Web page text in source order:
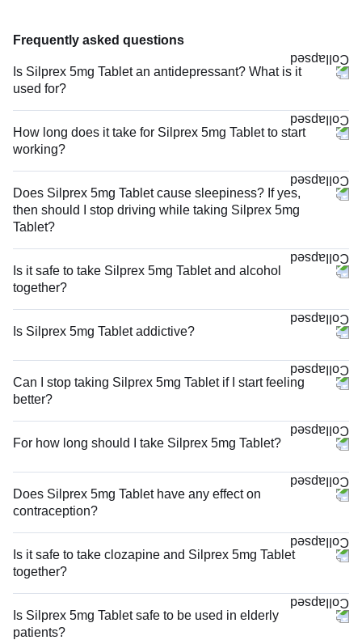
Frequently asked questions
Is Silprex 5mg Tablet an antidepressant? What is it
used for?
How long does it take for Silprex 5mg Tablet to start
working?
Does Silprex 5mg Tablet cause sleepiness? If yes,
then should I stop driving while taking Silprex 5mg
Tablet?
Is it safe to take Silprex 5mg Tablet and alcohol
together?
Is Silprex 5mg Tablet addictive?
Can I stop taking Silprex 5mg Tablet if I start feeling
better?
For how long should I take Silprex 5mg Tablet?
Does Silprex 5mg Tablet have any effect on
contraception?
Is it safe to take clozapine and Silprex 5mg Tablet
together?
Is Silprex 5mg Tablet safe to be used in elderly
patients?